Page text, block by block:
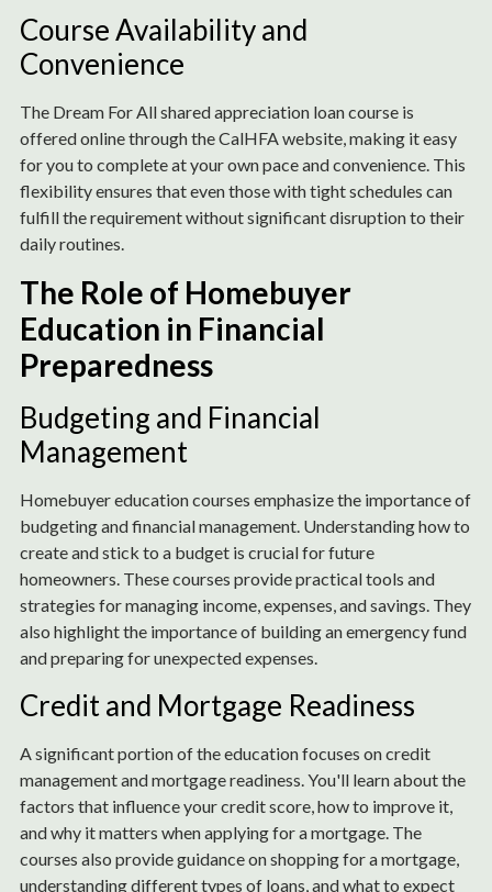
Course Availability and
Convenience
The Dream For All shared appreciation loan course is
offered online through the CalHFA website, making it easy
for you to complete at your own pace and convenience. This
flexibility ensures that even those with tight schedules can
fulfill the requirement without significant disruption to their
daily routines.
The Role of Homebuyer
Education in Financial
Preparedness
Budgeting and Financial
Management
Homebuyer education courses emphasize the importance of
budgeting and financial management. Understanding how to
create and stick to a budget is crucial for future
homeowners. These courses provide practical tools and
strategies for managing income, expenses, and savings. They
also highlight the importance of building an emergency fund
and preparing for unexpected expenses.
Credit and Mortgage Readiness
A significant portion of the education focuses on credit
management and mortgage readiness. You'll learn about the
factors that influence your credit score, how to improve it,
and why it matters when applying for a mortgage. The
courses also provide guidance on shopping for a mortgage,
understanding different types of loans, and what to expect